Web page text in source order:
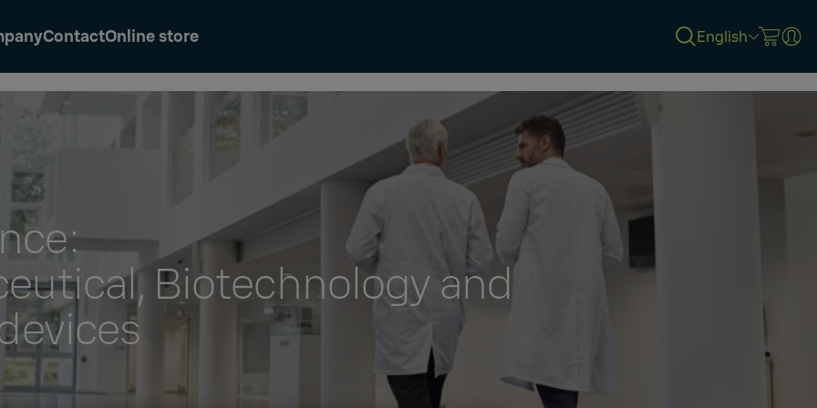
ContactOnline store English
Biotechnology and